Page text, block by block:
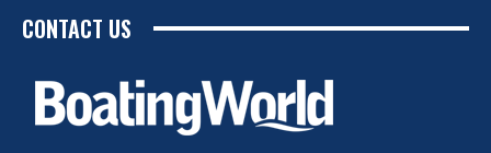
CONTACT US